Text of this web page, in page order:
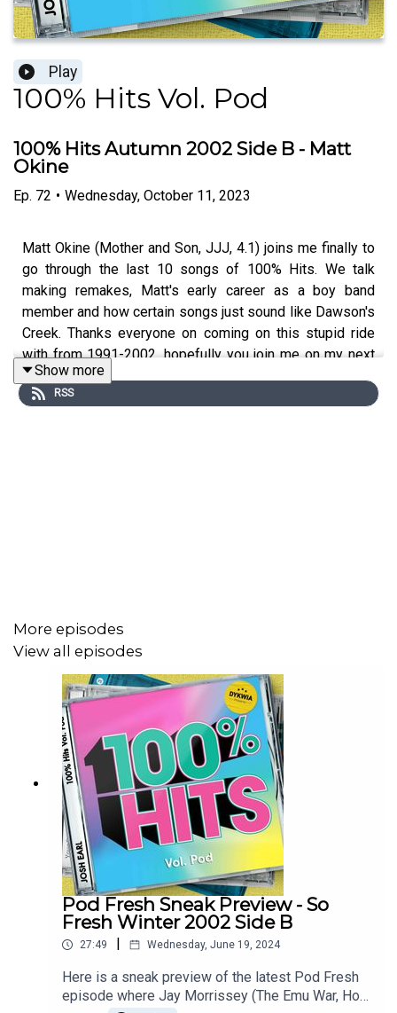
Play
100% Hits Vol. Pod
100% Hits Autumn 2002 Side B - Matt
Okine
Ep. 72 • Wednesday, October 11, 2023
Matt Okine (Mother and Son, JJJ, 4.1) joins me finally to
go through the last 10 songs of 100% Hits. We talk
making remakes, Matt's early career as a boy band
member and how certain songs just sound like Dawson's
Creek. Thanks everyone on coming on this stupid ride
with from 1991-2002, hopefully you join me on my next
podcast Four Burners with Josh Earl
Tracklisting
Groove Armada – My Friend
Blue – If You Come Back
Par-T-One vs INXS – I’m So Crazy
Sugar Ray – Answer The Phone
The Superjesus – Enough To Know
To keep hearing me talk music head to
patreon.com/dykwia
where I'll continue doing Pod
Machine weekly
Also in Melbourne? Come see DYKWIA live at The
Catfish each Sunday in November. Tickets at
Show more
RSS
More episodes
View all episodes
Pod Fresh Sneak Preview - So
Fresh Winter 2002 Side B
27:49 | Wednesday, June 19, 2024
Here is a sneak preview of the latest Pod Fresh
episode where Jay Morrissey (The Emu War, Hot